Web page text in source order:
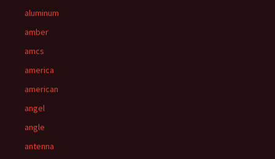
aluminum
amber
amcs
america
american
angel
angle
antenna